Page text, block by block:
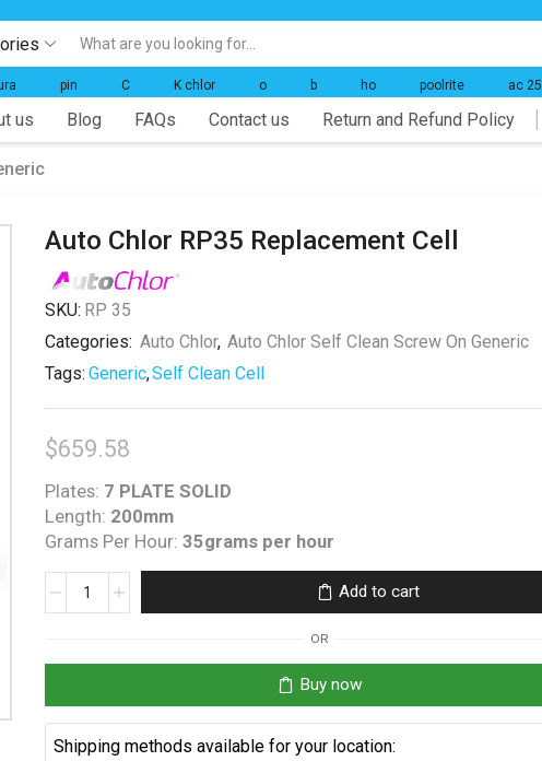
pin C K chlor o b ho poolrite ac 25
us Blog FAQs Contact us Return and Refund Policy
Auto Chlor RP35 Replacement Cell
SKU: RP 35
Categories: Auto Chlor, Auto Chlor Self Clean Screw On Generic
Tags: Generic,Self Clean Cell
$659.58
Plates: 7 PLATE SOLID
Length: 200mm
Grams Per Hour: 35grams per hour
quantity
Add to cart
OR
Buy now
Shipping methods available for your location: